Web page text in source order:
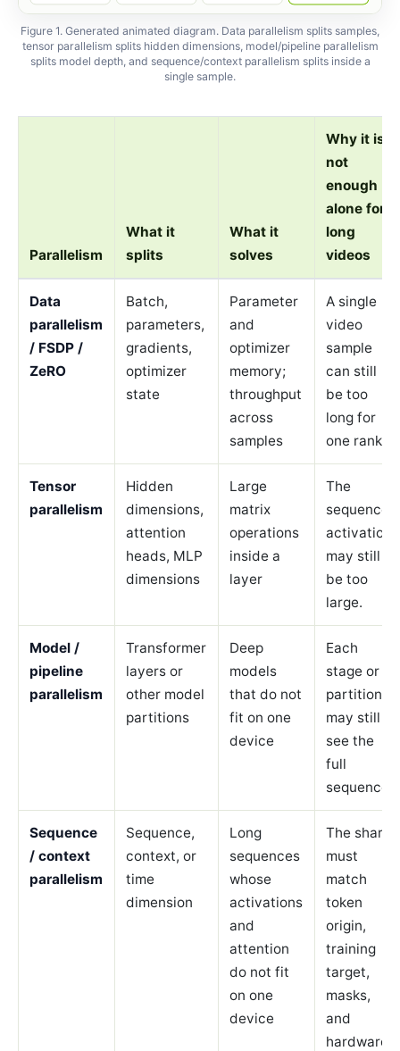
Figure 1. Generated animated diagram. Data parallelism splits samples,
tensor parallelism splits hidden dimensions, model/pipeline parallelism
splits model depth, and sequence/context parallelism splits inside a
single sample.
Parallelism
What it
splits
What it
solves
Why it is
not
enough
alone for
long
videos
Data
parallelism
/ FSDP /
ZeRO
Batch,
parameters,
gradients,
optimizer
state
Parameter
and
optimizer
memory;
throughput
across
samples
A single
video
sample
can still
be too
long for
one rank.
Tensor
parallelism
Hidden
dimensions,
attention
heads, MLP
dimensions
Large
matrix
operations
inside a
layer
The
sequence
activation
may still
be too
large.
Model /
pipeline
parallelism
Transformer
layers or
other model
partitions
Deep
models
that do not
fit on one
device
Each
stage or
partition
may still
see the
full
sequence.
Sequence
/ context
parallelism
Sequence,
context, or
time
dimension
Long
sequences
whose
activations
and
attention
do not fit
on one
device
The shard
must
match
token
origin,
training
target,
masks,
and
hardware.